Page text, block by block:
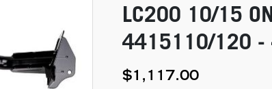
LC200 10/15
4415110/120 -
$1,117.00